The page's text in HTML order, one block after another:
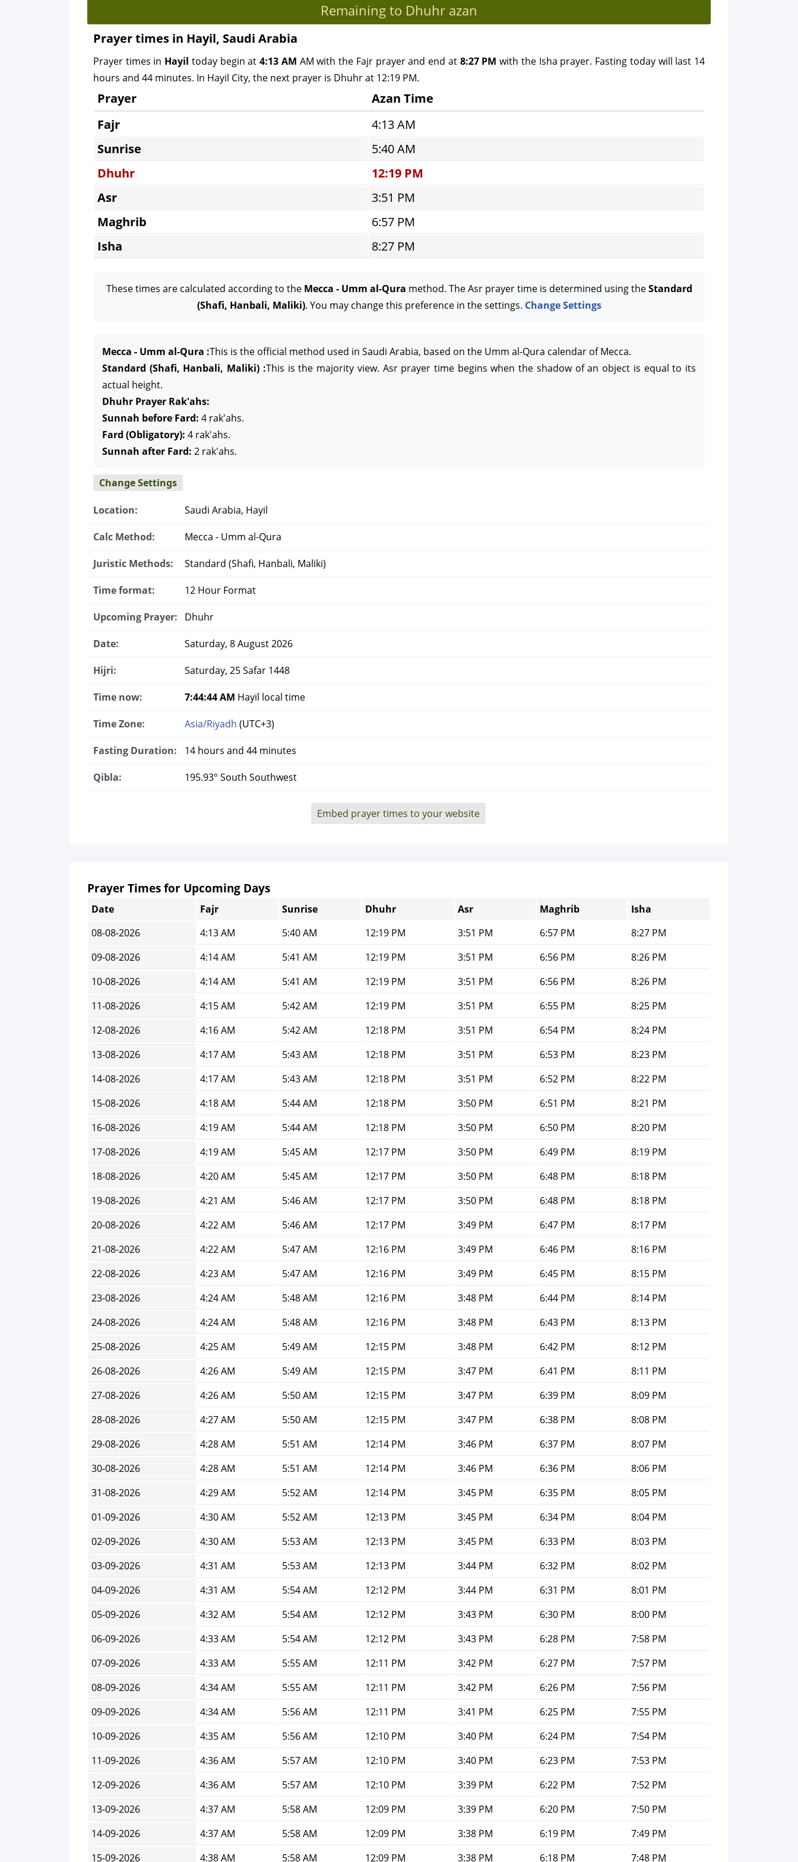
Remaining to Dhuhr azan
Prayer times in Hayil, Saudi Arabia
Prayer times in Hayil today begin at4:13 AM AM with the Fajr prayer and end at 8:27 PM with the Isha prayer. Fasting today will last 14
hours and 44 minutes. In Hayil City, the next prayer is Dhuhr at 12:19 PM.
Prayer
Azan Time
Fajr
4:13 AM
Sunrise
5:40 AM
Dhuhr
12:19 PM
Asr
3:51 PM
Maghrib
6:57 PM
Isha
8:27 PM
These times are calculated according to the Mecca - Umm al-Qura method. The Asr prayer time is determined using theStandard
(Shafi, Hanbali, Maliki). You may change this preference in the settings. Change Settings
Mecca - Umm al-Qura :This is the official method used in Saudi Arabia, based on the Umm al-Qura calendar of Mecca.
Standard (Shafi, Hanbali, Maliki) :This is the majority view. Asr prayer time begins when the shadow of an object is equal to its
actual height.
Dhuhr Prayer Rak'ahs:
Sunnah before Fard: 4 rak'ahs.
Fard (Obligatory): 4 rak'ahs.
Sunnah after Fard: 2 rak'ahs.
Change Settings
Location: Saudi Arabia, Hayil
Calc Method: Mecca - Umm al-Qura
Juristic Methods: Standard (Shafi, Hanbali, Maliki)
Time format: 12 Hour Format
Upcoming Prayer: Dhuhr
Date: Saturday, 8 August 2026
Hijri: Saturday, 25 Safar 1448
Time now: 7:44:45 AM Hayil local time
Time Zone: Asia/Riyadh (UTC+3)
Fasting Duration: 14 hours and 44 minutes
Qibla: 195.93° South Southwest
Embed prayer times to your website
Prayer Times for Upcoming Days
Date Fajr Sunrise Dhuhr Asr Maghrib
Isha
08-08-2026
4:13 AM 5:40 AM 12:19 PM 3:51 PM 6:57 PM
8:27 PM
09-08-2026
4:14 AM 5:41 AM 12:19 PM 3:51 PM 6:56 PM
8:26 PM
10-08-2026
4:14 AM 5:41 AM 12:19 PM 3:51 PM 6:56 PM
8:26 PM
11-08-2026
4:15 AM 5:42 AM 12:19 PM 3:51 PM 6:55 PM
8:25 PM
12-08-2026
4:16 AM 5:42 AM 12:18 PM 3:51 PM 6:54 PM
8:24 PM
13-08-2026
4:17 AM 5:43 AM 12:18 PM 3:51 PM 6:53 PM
8:23 PM
14-08-2026
4:17 AM 5:43 AM 12:18 PM 3:51 PM 6:52 PM
8:22 PM
15-08-2026
4:18 AM 5:44 AM 12:18 PM 3:50 PM 6:51 PM
8:21 PM
16-08-2026
4:19 AM 5:44 AM 12:18 PM 3:50 PM 6:50 PM
8:20 PM
17-08-2026
4:19 AM 5:45 AM 12:17 PM 3:50 PM 6:49 PM
8:19 PM
18-08-2026
4:20 AM 5:45 AM 12:17 PM 3:50 PM 6:48 PM
8:18 PM
19-08-2026
4:21 AM 5:46 AM 12:17 PM 3:50 PM 6:48 PM
8:18 PM
20-08-2026
4:22 AM 5:46 AM 12:17 PM 3:49 PM 6:47 PM
8:17 PM
21-08-2026
4:22 AM 5:47 AM 12:16 PM 3:49 PM 6:46 PM
8:16 PM
22-08-2026
4:23 AM 5:47 AM 12:16 PM 3:49 PM 6:45 PM
8:15 PM
23-08-2026
4:24 AM 5:48 AM 12:16 PM 3:48 PM 6:44 PM
8:14 PM
24-08-2026
4:24 AM 5:48 AM 12:16 PM 3:48 PM 6:43 PM
8:13 PM
25-08-2026
4:25 AM 5:49 AM 12:15 PM 3:48 PM 6:42 PM
8:12 PM
26-08-2026
4:26 AM 5:49 AM 12:15 PM 3:47 PM 6:41 PM
8:11 PM
27-08-2026
4:26 AM 5:50 AM 12:15 PM 3:47 PM 6:39 PM
8:09 PM
28-08-2026
4:27 AM 5:50 AM 12:15 PM 3:47 PM 6:38 PM
8:08 PM
29-08-2026
4:28 AM 5:51 AM 12:14 PM 3:46 PM 6:37 PM
8:07 PM
30-08-2026
4:28 AM 5:51 AM 12:14 PM 3:46 PM 6:36 PM
8:06 PM
31-08-2026
4:29 AM 5:52 AM 12:14 PM 3:45 PM 6:35 PM
8:05 PM
01-09-2026
4:30 AM 5:52 AM 12:13 PM 3:45 PM 6:34 PM
8:04 PM
02-09-2026
4:30 AM 5:53 AM 12:13 PM 3:45 PM 6:33 PM
8:03 PM
03-09-2026
4:31 AM 5:53 AM 12:13 PM 3:44 PM 6:32 PM
8:02 PM
04-09-2026
4:31 AM 5:54 AM 12:12 PM 3:44 PM 6:31 PM
8:01 PM
05-09-2026
4:32 AM 5:54 AM 12:12 PM 3:43 PM 6:30 PM
8:00 PM
06-09-2026
4:33 AM 5:54 AM 12:12 PM 3:43 PM 6:28 PM
7:58 PM
07-09-2026
4:33 AM 5:55 AM 12:11 PM 3:42 PM 6:27 PM
7:57 PM
08-09-2026
4:34 AM 5:55 AM 12:11 PM 3:42 PM 6:26 PM
7:56 PM
09-09-2026
4:34 AM 5:56 AM 12:11 PM 3:41 PM 6:25 PM
7:55 PM
10-09-2026
4:35 AM 5:56 AM 12:10 PM 3:40 PM 6:24 PM
7:54 PM
11-09-2026
4:36 AM 5:57 AM 12:10 PM 3:40 PM 6:23 PM
7:53 PM
12-09-2026
4:36 AM 5:57 AM 12:10 PM 3:39 PM 6:22 PM
7:52 PM
13-09-2026
4:37 AM 5:58 AM 12:09 PM 3:39 PM 6:20 PM
7:50 PM
14-09-2026
4:37 AM 5:58 AM 12:09 PM 3:38 PM 6:19 PM
7:49 PM
15-09-2026
4:38 AM 5:58 AM 12:09 PM 3:38 PM 6:18 PM 7:48 PM